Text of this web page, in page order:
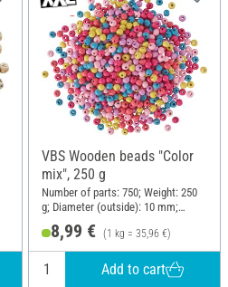
VBS Wooden beads "Color
mix", 250 g
Number of parts: 750; Weight: 250
g; Diameter (outside): 10 mm;
8,99 € (1 kg = 35,96 €)
Add to cart